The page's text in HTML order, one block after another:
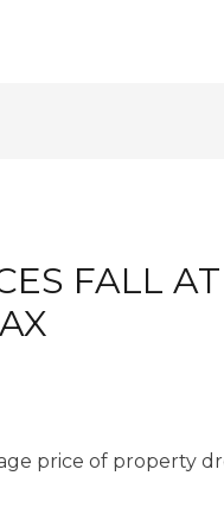
FALL
price of property